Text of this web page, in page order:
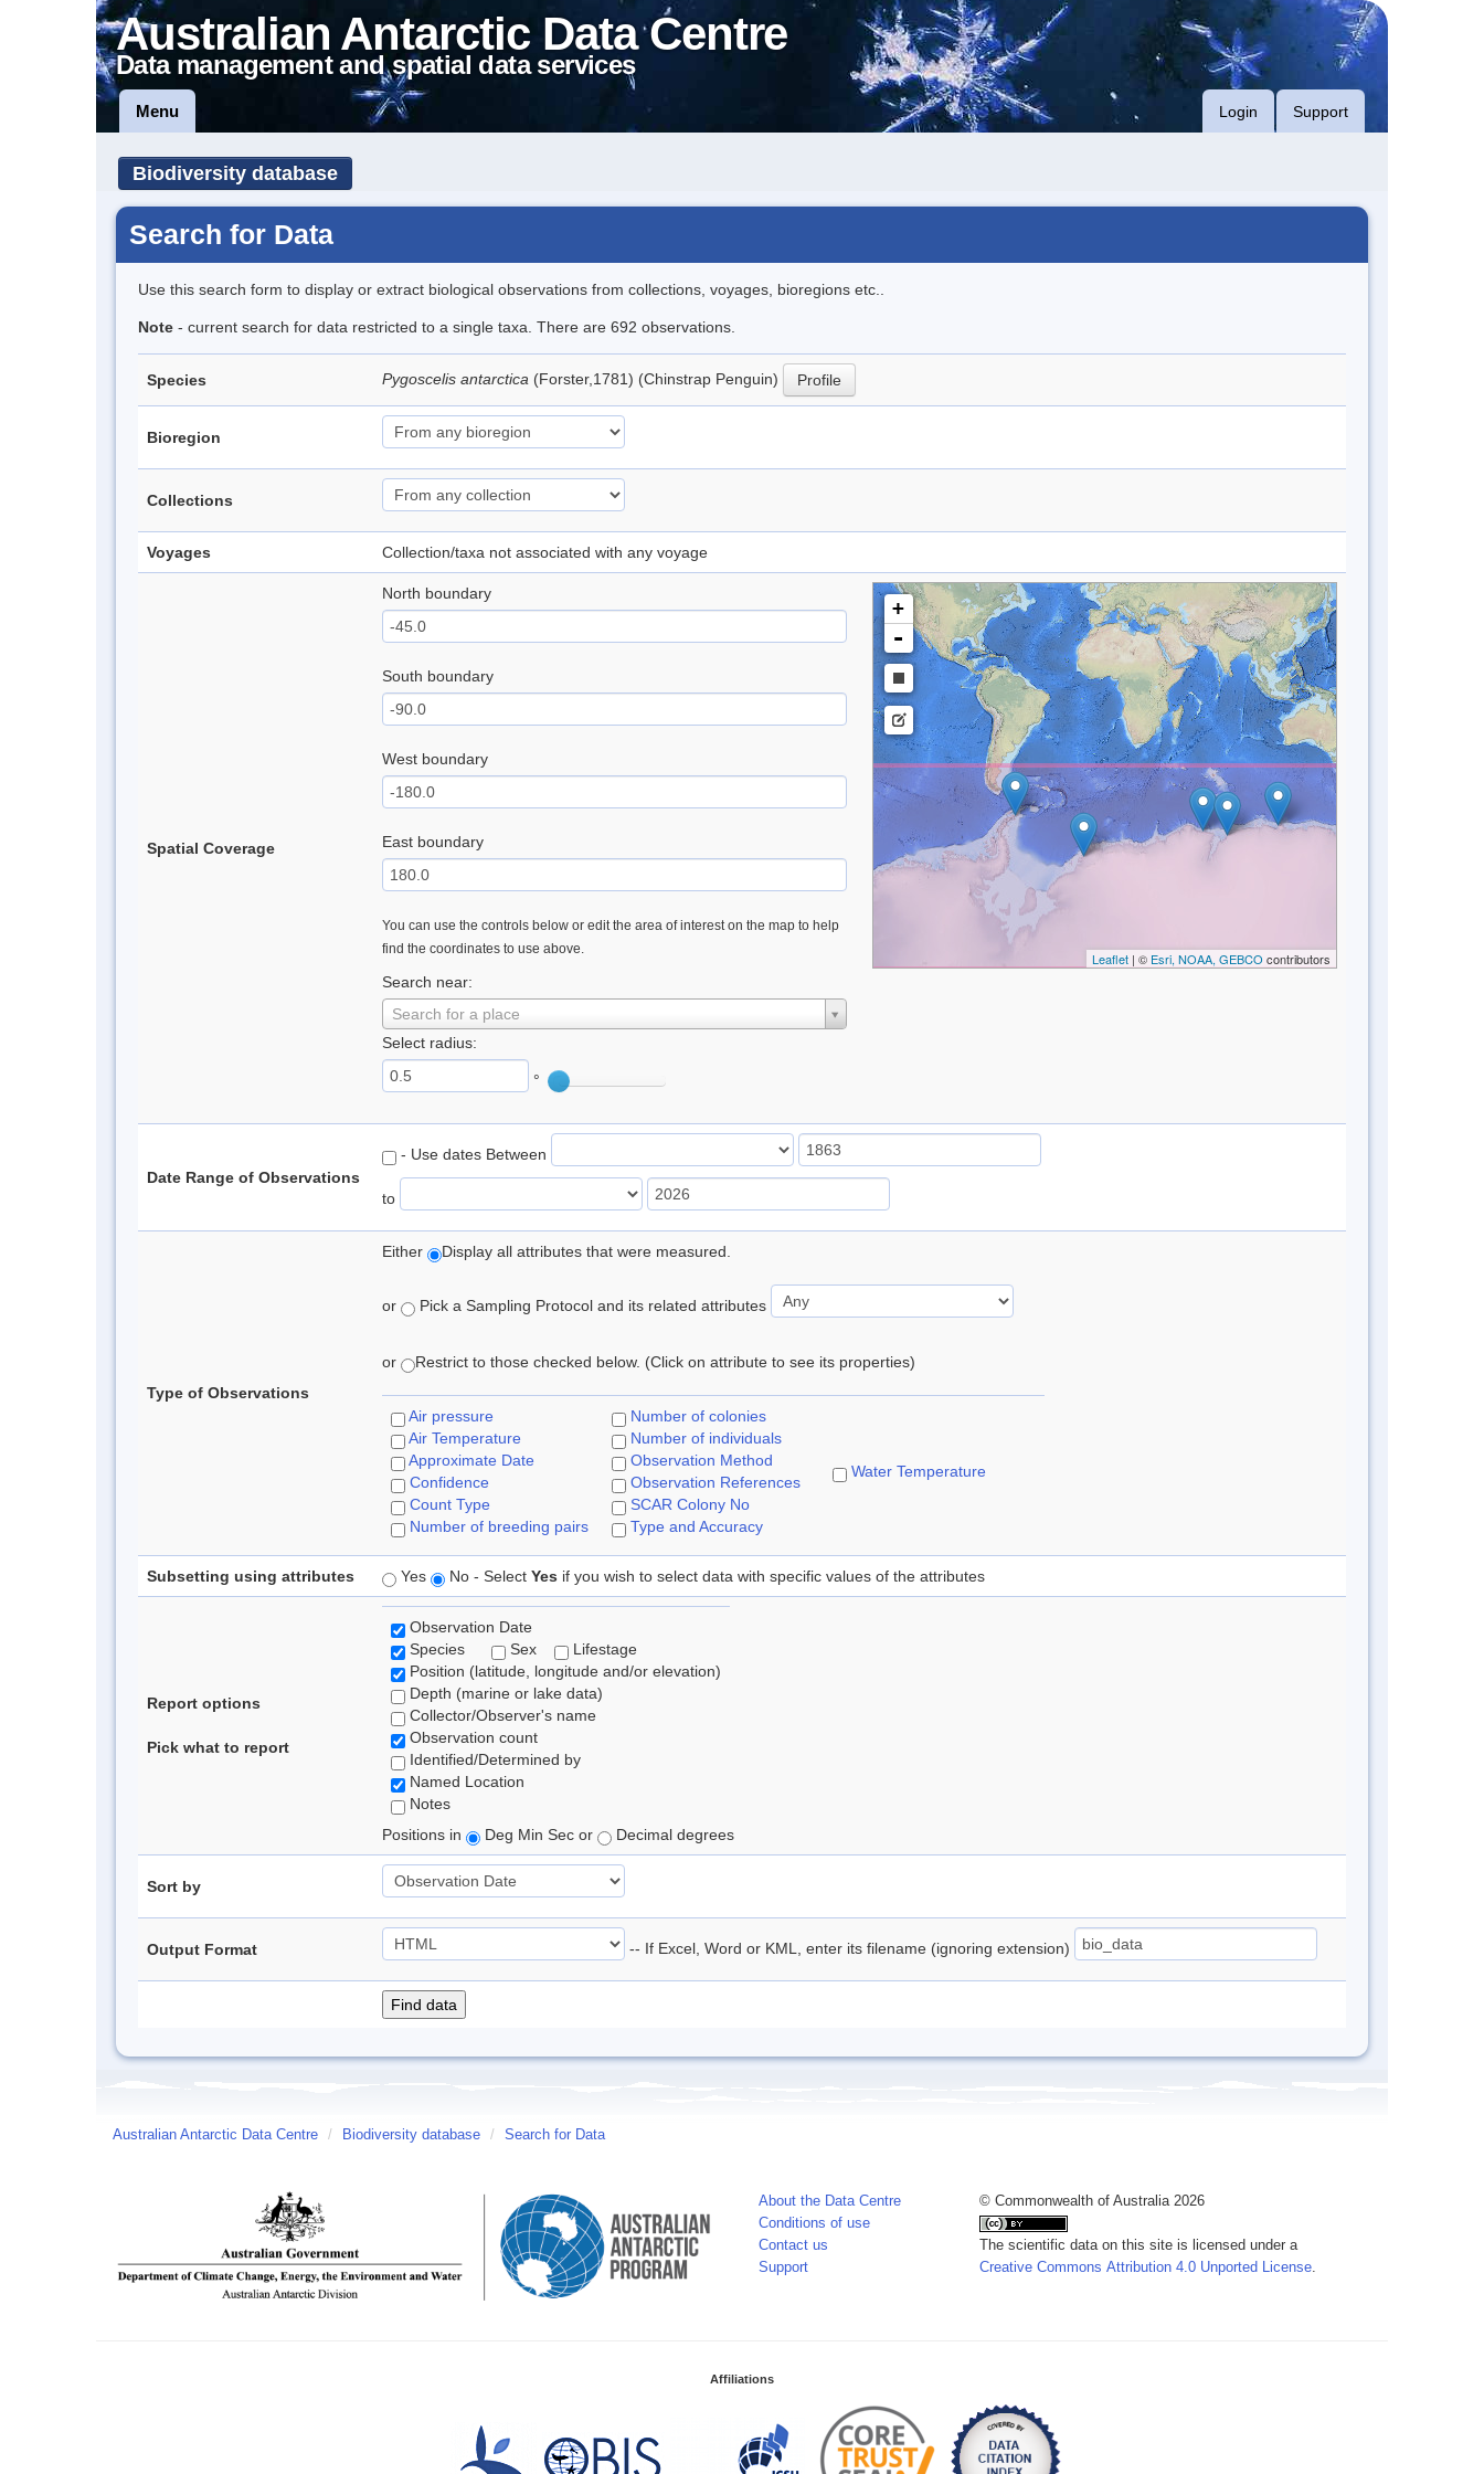
Australian Antarctic Data Centre
Data management and spatial data services
Menu Login Support
Biodiversity database
Search for Data
Use this search form to display or extract biological observations from collections, voyages, bioregions etc..
Note - current search for data restricted to a single taxa. There are 692 observations.
Species Pygoscelis antarctica (Forster,1781) (Chinstrap Penguin) Profile
Bioregion
Collections
Voyages Collection/taxa not associated with any voyage
Spatial Coverage
North boundary
South boundary
West boundary
East boundary
You can use the controls below or edit the area of interest on the map to help
find the coordinates to use above.
Search near:
Search for a place
Select radius:
°
+
-
Leaflet| © Esri, NOAA, GEBCO contributors
Date Range of Observations
- Use dates Between
to
Type of Observations
Either Display all attributes that were measured.
or Pick a Sampling Protocol and its related attributes
or Restrict to those checked below. (Click on attribute to see its properties)
Air pressure
Air Temperature
Approximate Date
Confidence
Count Type
Number of breeding pairs
Number of colonies
Number of individuals
Observation Method
Observation References
SCAR Colony No
Type and Accuracy
Water Temperature
Subsetting using attributes Yes No - Select Yes if you wish to select data with specific values of the attributes
Report options
Pick what to report
Observation Date
Species
Sex
Lifestage
Position (latitude, longitude and/or elevation)
Depth (marine or lake data)
Collector/Observer's name
Observation count
Identified/Determined by
Named Location
Notes
Positions in
Deg Min Sec or Decimal degrees
Sort by
Output Format -- If Excel, Word or KML, enter its filename (ignoring extension)
Australian Antarctic Data Centre / Biodiversity database / Search for Data
About the Data Centre
Conditions of use
Contact us
Support
© Commonwealth of Australia 2026
The scientific data on this site is licensed under a
Creative Commons Attribution 4.0 Unported License.
Affiliations